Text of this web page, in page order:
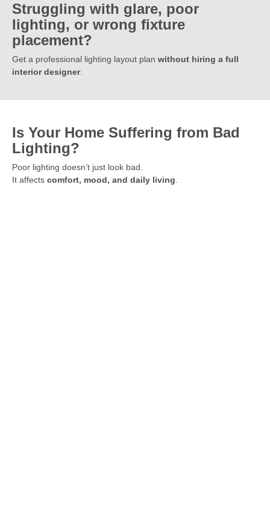
Struggling with glare, poor
lighting, or wrong fixture
placement?
Get a professional lighting layout plan without hiring a full
interior designer.
Is Your Home Suffering from Bad
Lighting?
Poor lighting doesn’t just look bad.
It affects comfort, mood, and daily living